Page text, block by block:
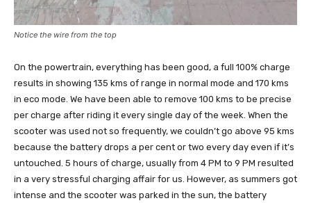
Notice the wire from the top
On the powertrain, everything has been good, a full 100% charge
results in showing 135 kms of range in normal mode and 170 kms
in eco mode. We have been able to remove 100 kms to be precise
per charge after riding it every single day of the week. When the
scooter was used not so frequently, we couldn’t go above 95 kms
because the battery drops a per cent or two every day even if it’s
untouched. 5 hours of charge, usually from 4 PM to 9 PM resulted
in a very stressful charging affair for us. However, as summers got
intense and the scooter was parked in the sun, the battery